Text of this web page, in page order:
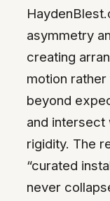
asymmetry
creating
motion
beyond
and intersect
rigidity. The
“curated
never